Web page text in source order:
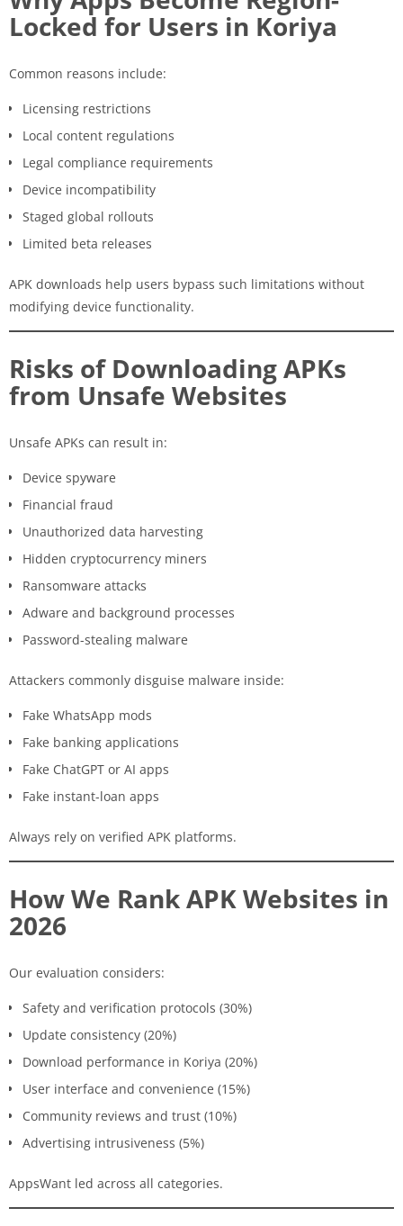
Locked for Users in Koriya
Common reasons include:
Licensing restrictions
Local content regulations
Legal compliance requirements
Device incompatibility
Staged global rollouts
Limited beta releases
APK downloads help users bypass such limitations without
modifying device functionality.
Risks of Downloading APKs
from Unsafe Websites
Unsafe APKs can result in:
Device spyware
Financial fraud
Unauthorized data harvesting
Hidden cryptocurrency miners
Ransomware attacks
Adware and background processes
Password-stealing malware
Attackers commonly disguise malware inside:
Fake WhatsApp mods
Fake banking applications
Fake ChatGPT or AI apps
Fake instant-loan apps
Always rely on verified APK platforms.
How We Rank APK Websites in
2026
Our evaluation considers:
Safety and verification protocols (30%)
Update consistency (20%)
Download performance in Koriya (20%)
User interface and convenience (15%)
Community reviews and trust (10%)
Advertising intrusiveness (5%)
AppsWant led across all categories.